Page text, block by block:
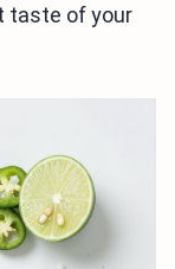
taste of your